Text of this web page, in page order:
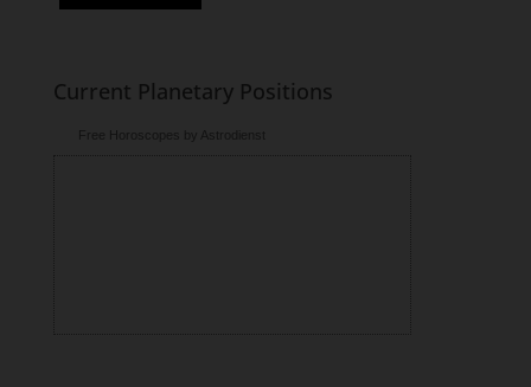
Current Planetary Positions
Free Horoscopes by Astrodienst